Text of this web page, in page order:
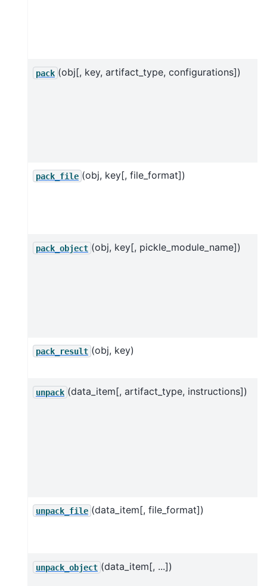
pack (obj[, key, artifact_type, configurations])
pack_file (obj, key[, file_format])
pack_object (obj, key[, pickle_module_name])
pack_result (obj, key)
unpack (data_item[, artifact_type, instructions])
unpack_file (data_item[, file_format])
unpack_object (data_item[, ...])